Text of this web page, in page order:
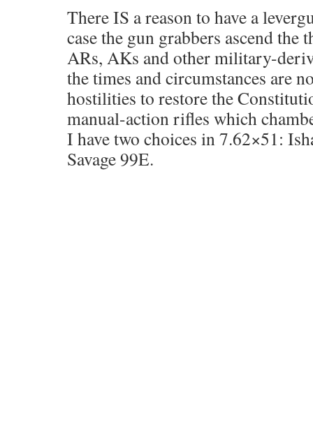
There IS a reason to have a
case the gun grabbers ascend the
ARs, AKs and other military-
the times and circumstances are
hostilities to restore the
manual-action rifles which
I have two choices in 7.62×51:
Savage 99E.